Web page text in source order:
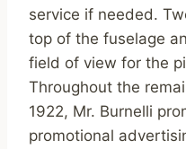
service if needed.
top of the fuselage
field of view for the
Throughout the
1922, Mr. Burnelli
promotional